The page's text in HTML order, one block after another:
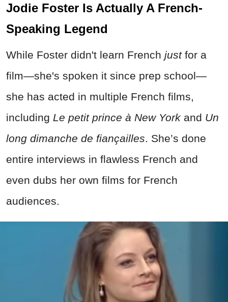
Jodie Foster Is Actually A French-
Speaking Legend
While Foster didn't learn French justfor a
film—she's spoken it since prep school—
she has acted in multiple French films,
including Le petit prince à New York and Un
long dimanche de fiançailles. She’s done
entire interviews in flawless French and
even dubs her own films for French
audiences.